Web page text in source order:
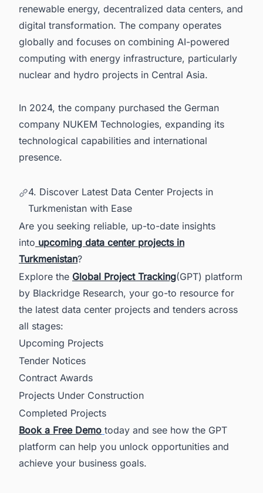
renewable energy, decentralized data centers, and
digital transformation. The company operates
globally and focuses on combining AI-powered
computing with energy infrastructure, particularly
nuclear and hydro projects in Central Asia.
In 2024, the company purchased the German
company NUKEM Technologies, expanding its
technological capabilities and international
presence.
4. Discover Latest Data Center Projects in
Turkmenistan with Ease
Are you seeking reliable, up-to-date insights
into upcoming data center projects in
Turkmenistan?
Explore the Global Project Tracking(GPT) platform
by Blackridge Research, your go-to resource for
the latest data center projects and tenders across
all stages:
Upcoming Projects
Tender Notices
Contract Awards
Projects Under Construction
Completed Projects
Book a Free Demo today and see how the GPT
platform can help you unlock opportunities and
achieve your business goals.